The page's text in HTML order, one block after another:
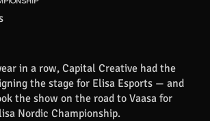
in a row, Capital Creative had the
the stage for Elisa Esports — and
the show on the road to Vaasa for
Nordic Championship.